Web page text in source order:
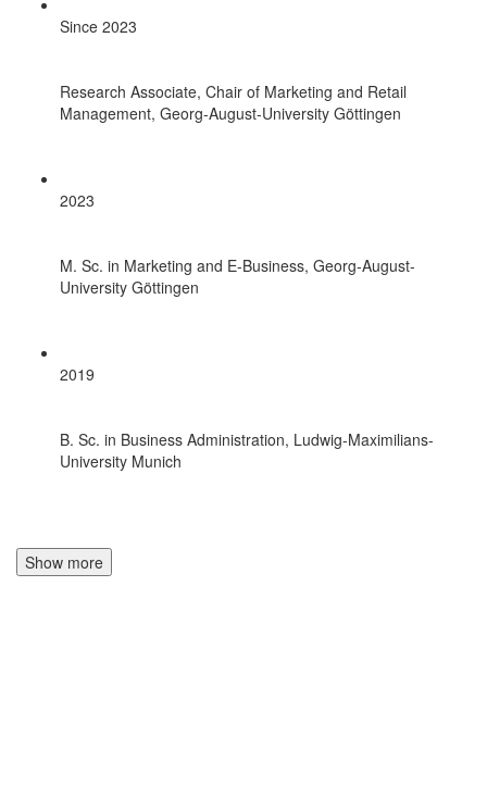
Since 2023
Research Associate, Chair of Marketing and Retail
Management, Georg-August-University Göttingen
2023
M. Sc. in Marketing and E-Business, Georg-August-
University Göttingen
2019
B. Sc. in Business Administration, Ludwig-Maximilians-
University Munich
Show more